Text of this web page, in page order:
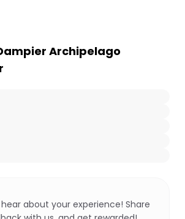
Archipelago
hear about your experience! Share